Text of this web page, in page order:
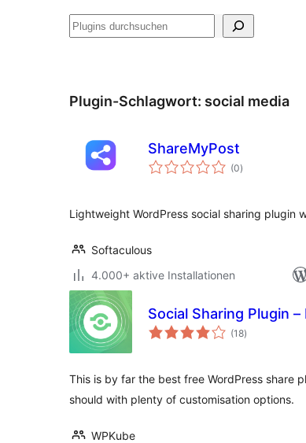
Suchen
Plugin-Schlagwort: social media
ShareMyPost
(0Bewertungen
gesamt
)
Lightweight WordPress social sharing plugin
Softaculous
4.000+ aktive Installationen
Social Sharing Plugin –
(18Bewertungen
gesamt
)
This is by far the best free WordPress share
should with plenty of customisation options.
WPKube